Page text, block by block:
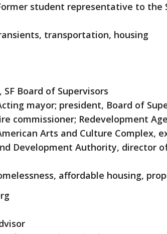
student representative to the
transportation, housing
Board of Supervisors
mayor; president, Board of
commissioner; Redevelopment
Arts and Culture Complex,
Development Authority, director
affordable housing,